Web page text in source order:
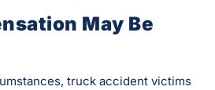
May Be
truck accident victims